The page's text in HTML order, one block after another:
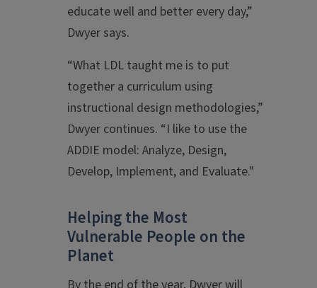
educate well and better every day,”
Dwyer says.
“What LDL taught me is to put
together a curriculum using
instructional design methodologies,”
Dwyer continues. “I like to use the
ADDIE model: Analyze, Design,
Develop, Implement, and Evaluate."
Helping the Most
Vulnerable People on the
Planet